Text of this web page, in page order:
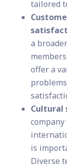
tailored
a
offer a
Cultural
is
Diverse